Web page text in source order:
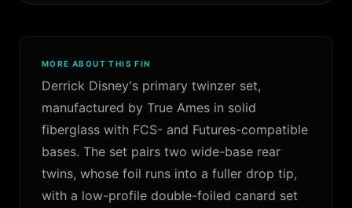
MORE ABOUT THIS FIN
Derrick Disney's primary twinzer set,
manufactured by True Ames in solid
fiberglass with FCS- and Futures-compatible
bases. The set pairs two wide-base rear
twins, whose foil runs into a fuller drop tip,
with a low-profile double-foiled canard set